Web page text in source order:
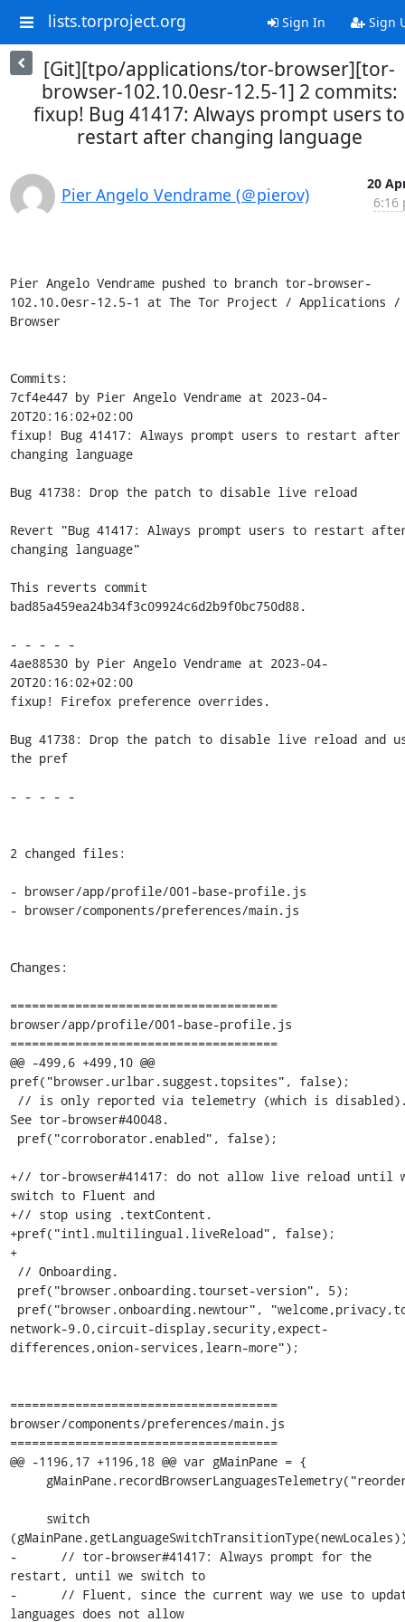
lists.torproject.org Sign In Sign
[Git][tpo/applications/tor-browser][tor-
browser-102.10.0esr-12.5-1] 2 commits:
fixup! Bug 41417: Always prompt users to
restart after changing language
Pier Angelo Vendrame (＠pierov)
20
6:16
Pier Angelo Vendrame pushed to branch tor-browser-
102.10.0esr-12.5-1 at The Tor Project / Applications /
Browser
Commits:
7cf4e447 by Pier Angelo Vendrame at 2023-04-
20T20:16:02+02:00
fixup! Bug 41417: Always prompt users to restart after
changing language
Bug 41738: Drop the patch to disable live reload
Revert "Bug 41417: Always prompt users to restart
changing language"
This reverts commit
bad85a459ea24b34f3c09924c6d2b9f0bc750d88.
- - - - -
4ae88530 by Pier Angelo Vendrame at 2023-04-
20T20:16:02+02:00
fixup! Firefox preference overrides.
Bug 41738: Drop the patch to disable live reload and
the pref
- - - - -
2 changed files:
- browser/app/profile/001-base-profile.js
- browser/components/preferences/main.js
Changes:
=====================================
browser/app/profile/001-base-profile.js
=====================================
@@ -499,6 +499,10 @@
pref("browser.urlbar.suggest.topsites", false);
See tor-browser#40048.
+// tor-browser#41417: do not allow live reload until
switch to Fluent and
+// stop using .textContent.
+pref("intl.multilingual.liveReload", false);
+
network-9.0,circuit-display,security,expect-
differences,onion-services,learn-more");
=====================================
browser/components/preferences/main.js
=====================================
@@ -1196,17 +1196,18 @@ var gMainPane = {
-      // tor-browser#41417: Always prompt for the
restart, until we switch to
-      // Fluent, since the current way we use to
languages does not allow